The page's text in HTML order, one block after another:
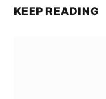
KEEP READING